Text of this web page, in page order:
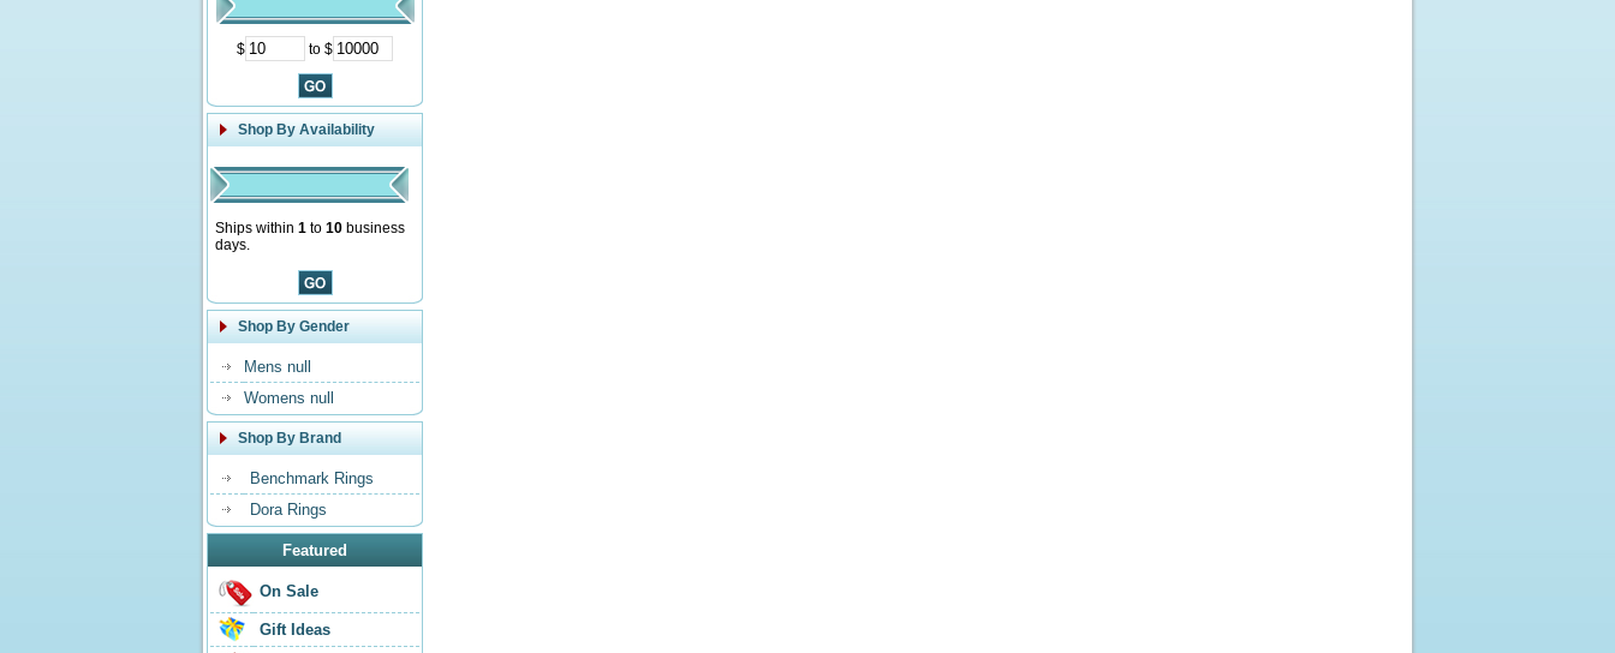
$ to $
Shop By Availability
Ships within 1 to 10 business
days.
Shop By Gender
Mens null
Womens null
Shop By Brand
Benchmark Rings
Dora Rings
Featured
On Sale
Gift Ideas